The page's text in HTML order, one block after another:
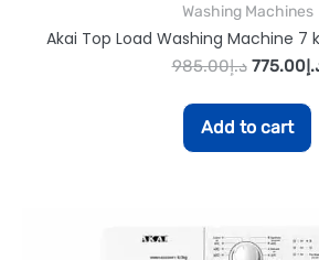
Washing Machines
Akai Top Load Washing Machine 7
د.إ985.00 775.00
Add to cart